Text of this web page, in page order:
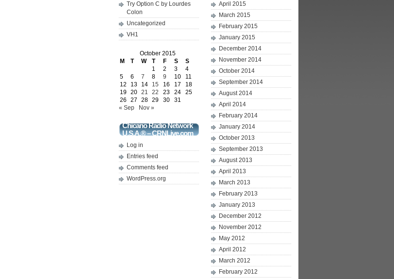
Try Option C by Lourdes
Colon
Uncategorized
VH1
October 2015
M
T W T F S
S
1
2 3
4
5
6 7 8 9 10
11
12
13 14 15 16 17
18
19 20 21 22 23 24
25
26
27 28 29 30
31
« Sep
Nov »
Chicano Radio Network
U.S.A.® – CRNLive.com
Log in
Entries feed
Comments feed
WordPress.org
April 2015
March 2015
February 2015
January 2015
December 2014
November 2014
October 2014
September 2014
August 2014
April 2014
February 2014
January 2014
October 2013
September 2013
August 2013
April 2013
March 2013
February 2013
January 2013
December 2012
November 2012
May 2012
April 2012
March 2012
February 2012